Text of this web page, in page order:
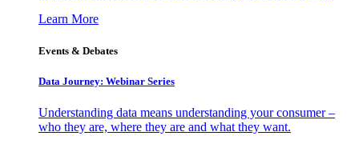
Learn More
Events & Debates
Data Journey: Webinar Series
Understanding data means understanding your consumer –
who they are, where they are and what they want.